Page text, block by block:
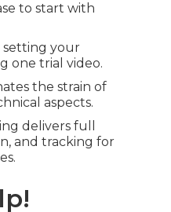
to start with
setting your
one trial video.
the strain of
aspects.
delivers full
and tracking for